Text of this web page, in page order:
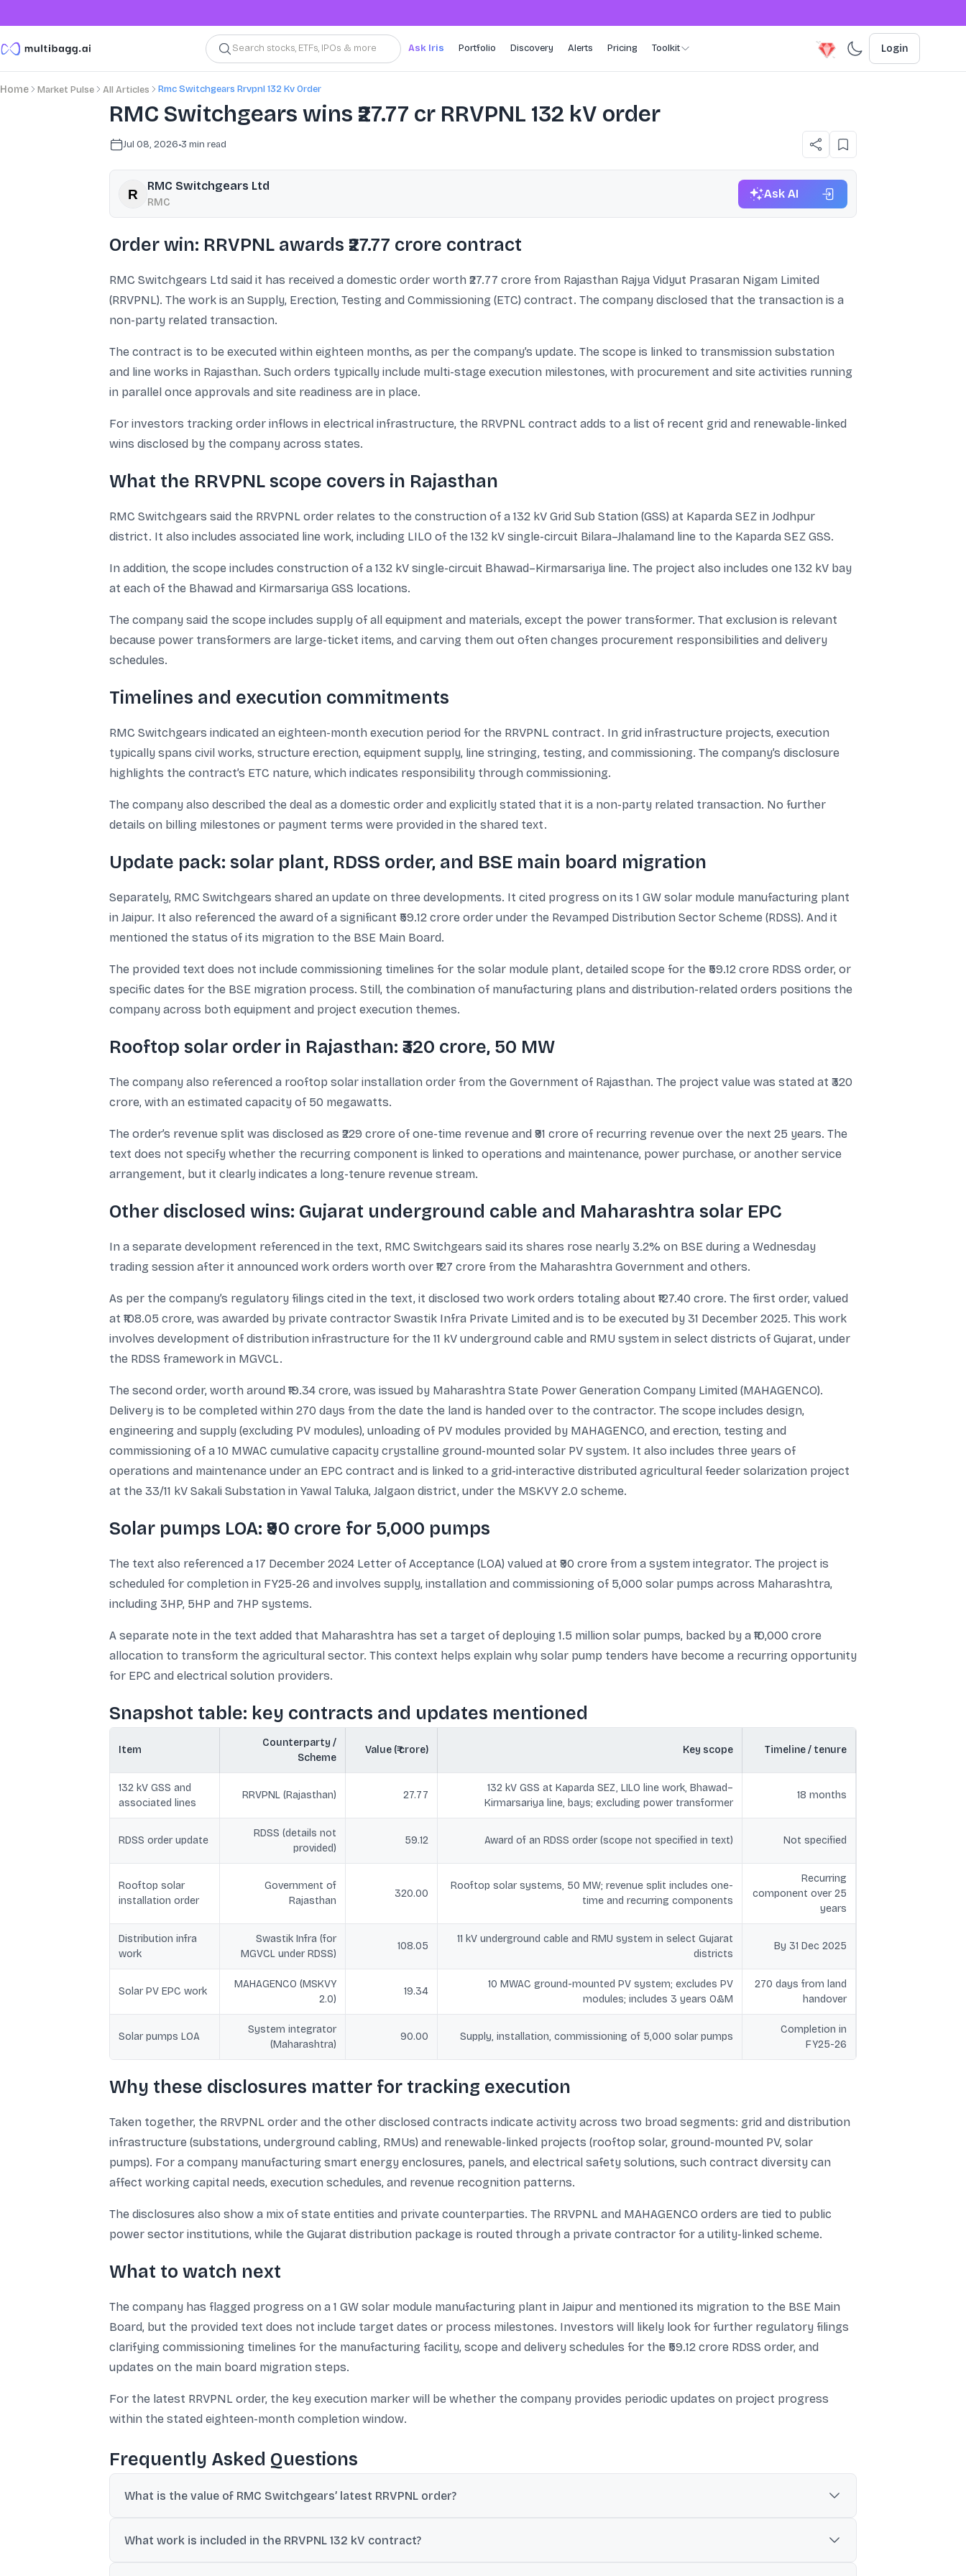
Search stocks, ETFs, IPOs & more Ask Iris Portfolio Discovery Alerts Pricing Toolkit Login
Home Market Pulse All Articles Rmc Switchgears Rrvpnl 132 Kv Order
RMC Switchgears wins ₹27.77 cr RRVPNL 132 kV order
Jul 08, 2026•3 min read
RMC Switchgears Ltd
RMC
Ask AI
Order win: RRVPNL awards ₹27.77 crore contract
RMC Switchgears Ltd said it has received a domestic order worth ₹27.77 crore from Rajasthan Rajya Vidyut Prasaran Nigam Limited
(RRVPNL). The work is an Supply, Erection, Testing and Commissioning (ETC) contract. The company disclosed that the transaction is a
non-party related transaction.
The contract is to be executed within eighteen months, as per the company’s update. The scope is linked to transmission substation
and line works in Rajasthan. Such orders typically include multi-stage execution milestones, with procurement and site activities running
in parallel once approvals and site readiness are in place.
For investors tracking order inflows in electrical infrastructure, the RRVPNL contract adds to a list of recent grid and renewable-linked
wins disclosed by the company across states.
What the RRVPNL scope covers in Rajasthan
RMC Switchgears said the RRVPNL order relates to the construction of a 132 kV Grid Sub Station (GSS) at Kaparda SEZ in Jodhpur
district. It also includes associated line work, including LILO of the 132 kV single-circuit Bilara–Jhalamand line to the Kaparda SEZ GSS.
In addition, the scope includes construction of a 132 kV single-circuit Bhawad–Kirmarsariya line. The project also includes one 132 kV bay
at each of the Bhawad and Kirmarsariya GSS locations.
The company said the scope includes supply of all equipment and materials, except the power transformer. That exclusion is relevant
because power transformers are large-ticket items, and carving them out often changes procurement responsibilities and delivery
schedules.
Timelines and execution commitments
RMC Switchgears indicated an eighteen-month execution period for the RRVPNL contract. In grid infrastructure projects, execution
typically spans civil works, structure erection, equipment supply, line stringing, testing, and commissioning. The company’s disclosure
highlights the contract’s ETC nature, which indicates responsibility through commissioning.
The company also described the deal as a domestic order and explicitly stated that it is a non-party related transaction. No further
details on billing milestones or payment terms were provided in the shared text.
Update pack: solar plant, RDSS order, and BSE main board migration
Separately, RMC Switchgears shared an update on three developments. It cited progress on its 1 GW solar module manufacturing plant
in Jaipur. It also referenced the award of a significant ₹59.12 crore order under the Revamped Distribution Sector Scheme (RDSS). And it
mentioned the status of its migration to the BSE Main Board.
The provided text does not include commissioning timelines for the solar module plant, detailed scope for the ₹59.12 crore RDSS order, or
specific dates for the BSE migration process. Still, the combination of manufacturing plans and distribution-related orders positions the
company across both equipment and project execution themes.
Rooftop solar order in Rajasthan: ₹320 crore, 50 MW
The company also referenced a rooftop solar installation order from the Government of Rajasthan. The project value was stated at ₹320
crore, with an estimated capacity of 50 megawatts.
The order’s revenue split was disclosed as ₹229 crore of one-time revenue and ₹91 crore of recurring revenue over the next 25 years. The
text does not specify whether the recurring component is linked to operations and maintenance, power purchase, or another service
arrangement, but it clearly indicates a long-tenure revenue stream.
Other disclosed wins: Gujarat underground cable and Maharashtra solar EPC
In a separate development referenced in the text, RMC Switchgears said its shares rose nearly 3.2% on BSE during a Wednesday
trading session after it announced work orders worth over ₹127 crore from the Maharashtra Government and others.
As per the company’s regulatory filings cited in the text, it disclosed two work orders totaling about ₹127.40 crore. The first order, valued
at ₹108.05 crore, was awarded by private contractor Swastik Infra Private Limited and is to be executed by 31 December 2025. This work
involves development of distribution infrastructure for the 11 kV underground cable and RMU system in select districts of Gujarat, under
the RDSS framework in MGVCL.
The second order, worth around ₹19.34 crore, was issued by Maharashtra State Power Generation Company Limited (MAHAGENCO).
Delivery is to be completed within 270 days from the date the land is handed over to the contractor. The scope includes design,
engineering and supply (excluding PV modules), unloading of PV modules provided by MAHAGENCO, and erection, testing and
commissioning of a 10 MWAC cumulative capacity crystalline ground-mounted solar PV system. It also includes three years of
operations and maintenance under an EPC contract and is linked to a grid-interactive distributed agricultural feeder solarization project
at the 33/11 kV Sakali Substation in Yawal Taluka, Jalgaon district, under the MSKVY 2.0 scheme.
Solar pumps LOA: ₹90 crore for 5,000 pumps
The text also referenced a 17 December 2024 Letter of Acceptance (LOA) valued at ₹90 crore from a system integrator. The project is
scheduled for completion in FY25-26 and involves supply, installation and commissioning of 5,000 solar pumps across Maharashtra,
including 3HP, 5HP and 7HP systems.
A separate note in the text added that Maharashtra has set a target of deploying 1.5 million solar pumps, backed by a ₹10,000 crore
allocation to transform the agricultural sector. This context helps explain why solar pump tenders have become a recurring opportunity
for EPC and electrical solution providers.
Snapshot table: key contracts and updates mentioned
Item
Counterparty /
Scheme
Value (₹ crore) Key scope Timeline / tenure
132 kV GSS and
associated lines
RRVPNL (Rajasthan) 27.77
132 kV GSS at Kaparda SEZ, LILO line work, Bhawad–
Kirmarsariya line, bays; excluding power transformer
18 months
RDSS order update
RDSS (details not
provided)
59.12 Award of an RDSS order (scope not specified in text) Not specified
Rooftop solar
installation order
Government of
Rajasthan
320.00
Rooftop solar systems, 50 MW; revenue split includes one-
time and recurring components
Recurring
component over 25
years
Distribution infra
work
Swastik Infra (for
MGVCL under RDSS)
108.05
11 kV underground cable and RMU system in select Gujarat
districts
By 31 Dec 2025
Solar PV EPC work
MAHAGENCO (MSKVY
2.0)
19.34
10 MWAC ground-mounted PV system; excludes PV
modules; includes 3 years O&M
270 days from land
handover
Solar pumps LOA
System integrator
(Maharashtra)
90.00 Supply, installation, commissioning of 5,000 solar pumps
Completion in
FY25-26
Why these disclosures matter for tracking execution
Taken together, the RRVPNL order and the other disclosed contracts indicate activity across two broad segments: grid and distribution
infrastructure (substations, underground cabling, RMUs) and renewable-linked projects (rooftop solar, ground-mounted PV, solar
pumps). For a company manufacturing smart energy enclosures, panels, and electrical safety solutions, such contract diversity can
affect working capital needs, execution schedules, and revenue recognition patterns.
The disclosures also show a mix of state entities and private counterparties. The RRVPNL and MAHAGENCO orders are tied to public
power sector institutions, while the Gujarat distribution package is routed through a private contractor for a utility-linked scheme.
What to watch next
The company has flagged progress on a 1 GW solar module manufacturing plant in Jaipur and mentioned its migration to the BSE Main
Board, but the provided text does not include target dates or process milestones. Investors will likely look for further regulatory filings
clarifying commissioning timelines for the manufacturing facility, scope and delivery schedules for the ₹59.12 crore RDSS order, and
updates on the main board migration steps.
For the latest RRVPNL order, the key execution marker will be whether the company provides periodic updates on project progress
within the stated eighteen-month completion window.
Frequently Asked Questions
What is the value of RMC Switchgears’ latest RRVPNL order?
What work is included in the RRVPNL 132 kV contract?